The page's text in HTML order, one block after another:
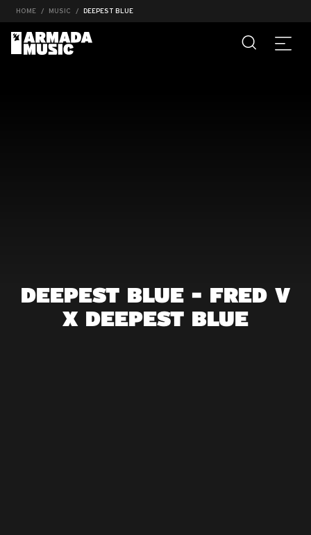
HOME MUSIC DEEPEST BLUE
DEEPEST BLUE - FRED V
X DEEPEST BLUE